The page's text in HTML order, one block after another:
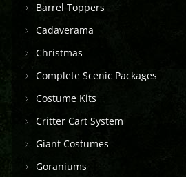
Barrel Toppers
Cadaverama
Christmas
Complete Scenic Packages
Costume Kits
Critter Cart System
Giant Costumes
Goraniums